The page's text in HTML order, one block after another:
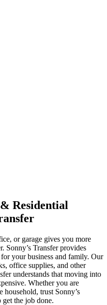
Residential
or garage gives you more
Sonny’s Transfer provides
your business and family. Our
office supplies, and other
understands that moving into
Whether you are
trust Sonny’s
the job done.